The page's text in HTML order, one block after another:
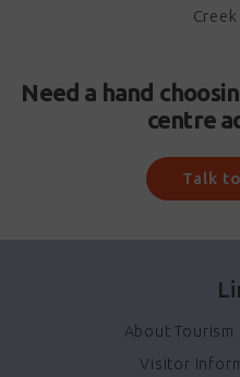
Creek
Need a hand
centre
Talk
About Tourism
Visitor